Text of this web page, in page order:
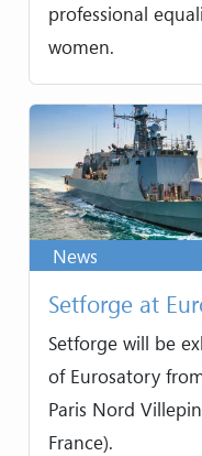
professional
women.
News
Setforge at
Setforge will be
of Eurosatory
Paris Nord
France).